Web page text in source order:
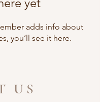
adds info about
you’ll see it here.
US